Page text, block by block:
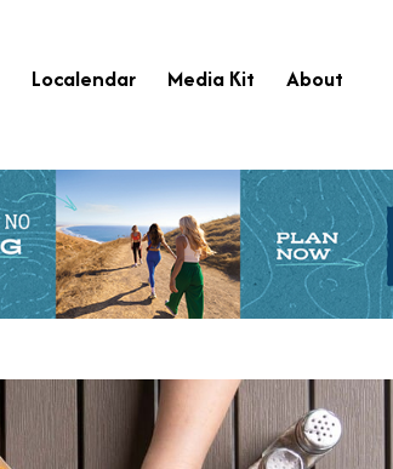
Localendar Media Kit About